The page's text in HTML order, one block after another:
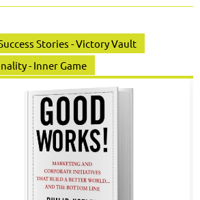
Stories - Victory Vault
- Inner Game